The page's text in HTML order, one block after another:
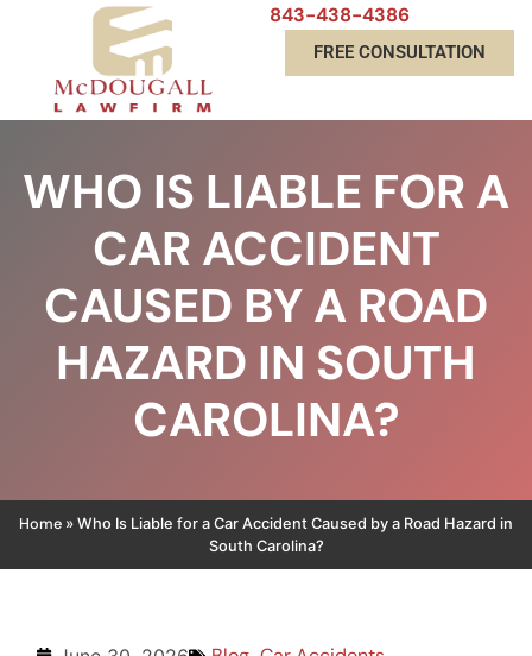
843-438-4386
FREE CONSULTATION
WHO IS LIABLE FOR A
CAR ACCIDENT
CAUSED BY A ROAD
HAZARD IN SOUTH
CAROLINA?
Home » Who Is Liable for a Car Accident Caused by a Road Hazard in
South Carolina?